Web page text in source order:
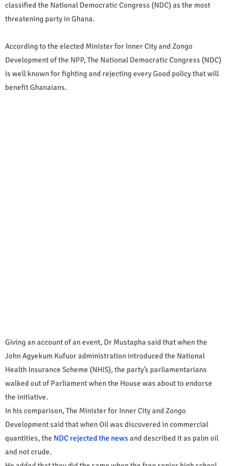
classified the National Democratic Congress (NDC) as the most
threatening party in Ghana.
According to the elected Minister for Inner City and Zongo
Development of the NPP, The National Democratic Congress (NDC)
is well known for fighting and rejecting every Good policy that will
benefit Ghanaians.
Giving an account of an event, Dr Mustapha said that when the
John Agyekum Kufuor administration introduced the National
Health Insurance Scheme (NHIS), the party’s parliamentarians
walked out of Parliament when the House was about to endorse
the initiative.
In his comparison, The Minister for Inner City and Zongo
Development said that when Oil was discovered in commercial
quantities, the NDC rejected the news and described it as palm oil
and not crude.